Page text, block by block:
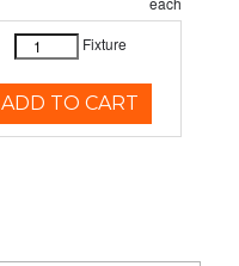
Fixture
ADD TO CART